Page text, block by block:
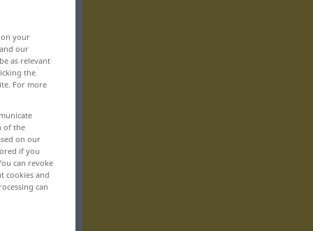
your
our
as relevant
the
For more
of the
on our
if you
can revoke
cookies and
can